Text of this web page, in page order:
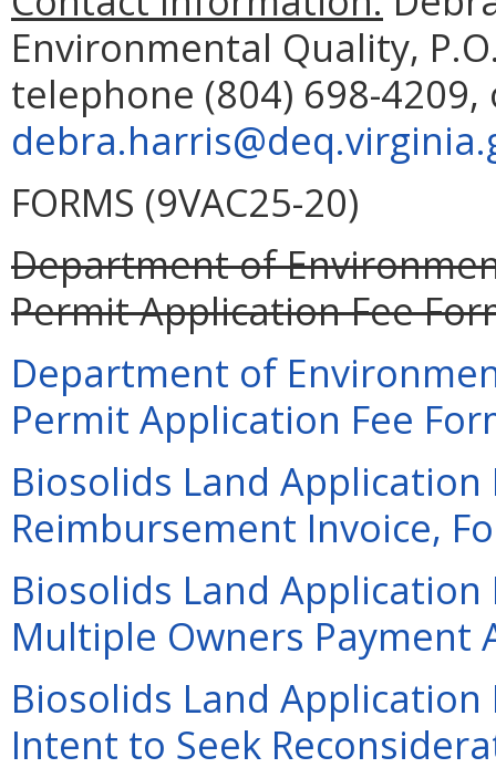
Environmental Quality,
telephone (804) 698-
FORMS (9VAC25-20)
Department of
Permit Application Fee
Department of
Permit Application Fee
Biosolids Land
Reimbursement Invoice,
Biosolids Land
Multiple Owners Payment
Biosolids Land
Intent to Seek